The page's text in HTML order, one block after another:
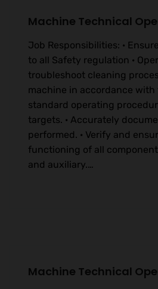
Machine Technical
Job Responsibilities: ·
to all Safety regulation ·
troubleshoot cleaning
machine in accordance with
standard operating
targets. · Accurately
performed. · Verify and
functioning of all
and auxiliary.…
Machine Technical